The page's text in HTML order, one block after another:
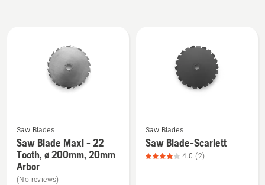
products
See
more
details
about
Saw Blades
Saw Blade Maxi - 22
Tooth, ø 200mm, 20mm
Arbor
(No reviews)
See
more
details
Saw Blades
Saw Blade-Scarlett
4.0 (2)